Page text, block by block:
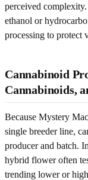
perceived
ethanol or
processing to protect
Cannabinoid
Cannabinoids,
Because Mystery
single breeder line,
producer and batch.
hybrid flower often
trending lower or